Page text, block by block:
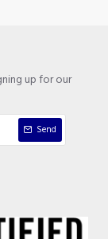
up for our
Send